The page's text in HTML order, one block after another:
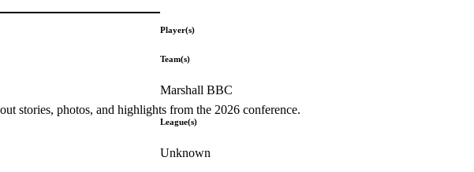
stories, photos, and highlights from the 2026 conference.
Player(s)
Team(s)
Marshall BBC
League(s)
Unknown